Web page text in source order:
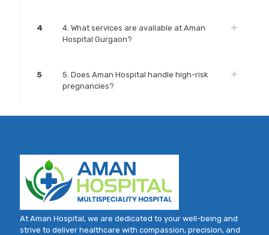
4
4. What services are available at Aman
Hospital Gurgaon?
5
5. Does Aman Hospital handle high-risk
pregnancies?
At Aman Hospital, we are dedicated to your well-being and
strive to deliver healthcare with compassion, precision, and